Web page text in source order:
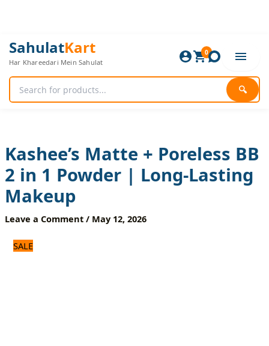
SahulatKart
Har Khareedari Mein Sahulat
🔍
0
Kashee’s Matte + Poreless BB
2 in 1 Powder | Long-Lasting
Makeup
Leave a Comment / May 12, 2026
SALE
Original
price
was:
Current
price
is:
Kashee’s
Matte
+
Poreless
BB
2
|
Long-
Lasting
Makeup
quantity